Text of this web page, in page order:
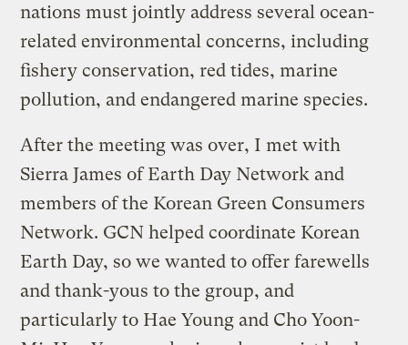
nations must jointly address several ocean-
related environmental concerns, including
fishery conservation, red tides, marine
pollution, and endangered marine species.
After the meeting was over, I met with
Sierra James of Earth Day Network and
members of the Korean Green Consumers
Network. GCN helped coordinate Korean
Earth Day, so we wanted to offer farewells
and thank-yous to the group, and
particularly to Hae Young and Cho Yoon-